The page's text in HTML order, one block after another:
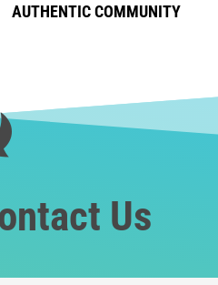
AUTHENTIC COMMUNITY
Us